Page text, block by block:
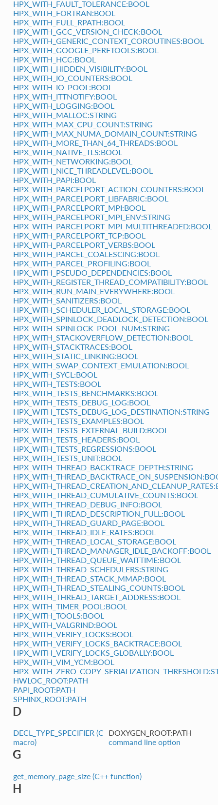
HPX_WITH_FAULT_TOLERANCE:BOOL
HPX_WITH_FORTRAN:BOOL
HPX_WITH_FULL_RPATH:BOOL
HPX_WITH_GCC_VERSION_CHECK:BOOL
HPX_WITH_GENERIC_CONTEXT_COROUTINES:BOOL
HPX_WITH_GOOGLE_PERFTOOLS:BOOL
HPX_WITH_HCC:BOOL
HPX_WITH_HIDDEN_VISIBILITY:BOOL
HPX_WITH_IO_COUNTERS:BOOL
HPX_WITH_IO_POOL:BOOL
HPX_WITH_ITTNOTIFY:BOOL
HPX_WITH_LOGGING:BOOL
HPX_WITH_MALLOC:STRING
HPX_WITH_MAX_CPU_COUNT:STRING
HPX_WITH_MAX_NUMA_DOMAIN_COUNT:STRING
HPX_WITH_MORE_THAN_64_THREADS:BOOL
HPX_WITH_NATIVE_TLS:BOOL
HPX_WITH_NETWORKING:BOOL
HPX_WITH_NICE_THREADLEVEL:BOOL
HPX_WITH_PAPI:BOOL
HPX_WITH_PARCELPORT_ACTION_COUNTERS:BOOL
HPX_WITH_PARCELPORT_LIBFABRIC:BOOL
HPX_WITH_PARCELPORT_MPI:BOOL
HPX_WITH_PARCELPORT_MPI_ENV:STRING
HPX_WITH_PARCELPORT_MPI_MULTITHREADED:BOOL
HPX_WITH_PARCELPORT_TCP:BOOL
HPX_WITH_PARCELPORT_VERBS:BOOL
HPX_WITH_PARCEL_COALESCING:BOOL
HPX_WITH_PARCEL_PROFILING:BOOL
HPX_WITH_PSEUDO_DEPENDENCIES:BOOL
HPX_WITH_REGISTER_THREAD_COMPATIBILITY:BOOL
HPX_WITH_RUN_MAIN_EVERYWHERE:BOOL
HPX_WITH_SANITIZERS:BOOL
HPX_WITH_SCHEDULER_LOCAL_STORAGE:BOOL
HPX_WITH_SPINLOCK_DEADLOCK_DETECTION:BOOL
HPX_WITH_SPINLOCK_POOL_NUM:STRING
HPX_WITH_STACKOVERFLOW_DETECTION:BOOL
HPX_WITH_STACKTRACES:BOOL
HPX_WITH_STATIC_LINKING:BOOL
HPX_WITH_SWAP_CONTEXT_EMULATION:BOOL
HPX_WITH_SYCL:BOOL
HPX_WITH_TESTS:BOOL
HPX_WITH_TESTS_BENCHMARKS:BOOL
HPX_WITH_TESTS_DEBUG_LOG:BOOL
HPX_WITH_TESTS_DEBUG_LOG_DESTINATION:STRING
HPX_WITH_TESTS_EXAMPLES:BOOL
HPX_WITH_TESTS_EXTERNAL_BUILD:BOOL
HPX_WITH_TESTS_HEADERS:BOOL
HPX_WITH_TESTS_REGRESSIONS:BOOL
HPX_WITH_TESTS_UNIT:BOOL
HPX_WITH_THREAD_BACKTRACE_DEPTH:STRING
HPX_WITH_THREAD_CUMULATIVE_COUNTS:BOOL
HPX_WITH_THREAD_DEBUG_INFO:BOOL
HPX_WITH_THREAD_DESCRIPTION_FULL:BOOL
HPX_WITH_THREAD_GUARD_PAGE:BOOL
HPX_WITH_THREAD_IDLE_RATES:BOOL
HPX_WITH_THREAD_LOCAL_STORAGE:BOOL
HPX_WITH_THREAD_MANAGER_IDLE_BACKOFF:BOOL
HPX_WITH_THREAD_QUEUE_WAITTIME:BOOL
HPX_WITH_THREAD_SCHEDULERS:STRING
HPX_WITH_THREAD_STACK_MMAP:BOOL
HPX_WITH_THREAD_STEALING_COUNTS:BOOL
HPX_WITH_THREAD_TARGET_ADDRESS:BOOL
HPX_WITH_TIMER_POOL:BOOL
HPX_WITH_TOOLS:BOOL
HPX_WITH_VALGRIND:BOOL
HPX_WITH_VERIFY_LOCKS:BOOL
HPX_WITH_VERIFY_LOCKS_BACKTRACE:BOOL
HPX_WITH_VERIFY_LOCKS_GLOBALLY:BOOL
HPX_WITH_VIM_YCM:BOOL
HWLOC_ROOT:PATH
PAPI_ROOT:PATH
SPHINX_ROOT:PATH
D
DECL_TYPE_SPECIFIER (C
macro)
DOXYGEN_ROOT:PATH
command line option
G
get_memory_page_size (C++ function)
H